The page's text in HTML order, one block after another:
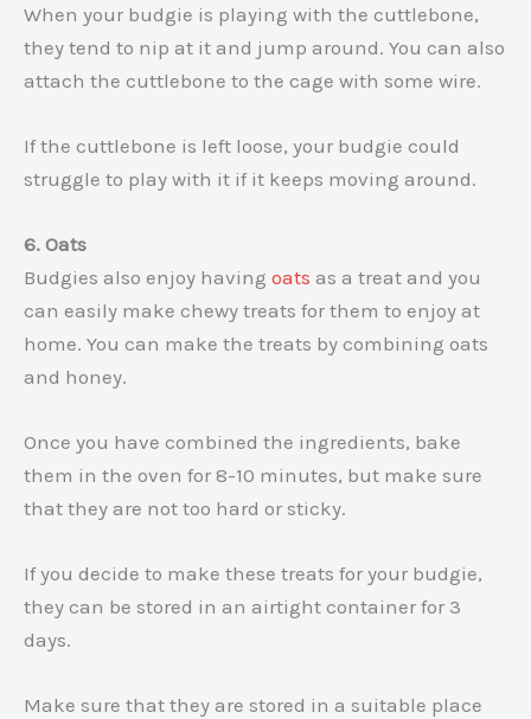
When your budgie is playing with the cuttlebone,
they tend to nip at it and jump around. You can also
attach the cuttlebone to the cage with some wire.
If the cuttlebone is left loose, your budgie could
struggle to play with it if it keeps moving around.
6. Oats
Budgies also enjoy having oats as a treat and you
can easily make chewy treats for them to enjoy at
home. You can make the treats by combining oats
and honey.
Once you have combined the ingredients, bake
them in the oven for 8-10 minutes, but make sure
that they are not too hard or sticky.
If you decide to make these treats for your budgie,
they can be stored in an airtight container for 3
days.
Make sure that they are stored in a suitable place